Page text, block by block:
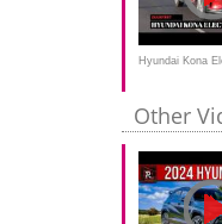
Hyundai Kona
Other